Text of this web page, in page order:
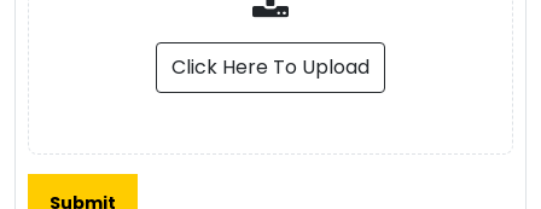
Click Here To Upload